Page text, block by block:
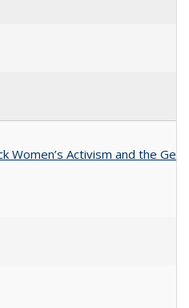
Women’s Activism and the